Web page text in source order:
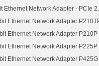
Ethernet Network Adapter - PCIe
Ethernet Network Adapter
Ethernet Network Adapter
Ethernet Network Adapter
Ethernet Network Adapter